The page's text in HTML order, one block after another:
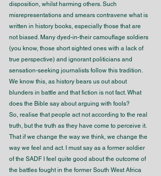
disposition, whilst harming others. Such
misrepresentations and smears contravene what is
written in history books, especially those that are
not biased. Many dyed-in-their camouflage soldiers
(you know, those short sighted ones with a lack of
true perspective) and ignorant politicians and
sensation-seeking journalists follow this tradition.
We know this, as history bears us out about
blunders in battle and that fiction is not fact. What
does the Bible say about arguing with fools?
So, realise that people act not according to the real
truth, but the truth as they have come to perceive it.
That if we change the way we think, we change the
way we feel and act. I must say as a former soldier
of the SADF I feel quite good about the outcome of
the battles fought in the former South West Africa